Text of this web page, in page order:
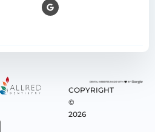
COPYRIGHT
©
2026